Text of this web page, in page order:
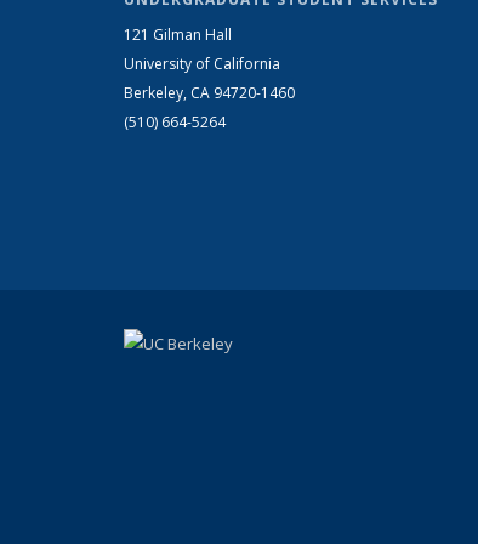
121 Gilman Hall
University of California
Berkeley, CA 94720-1460
(510) 664-5264